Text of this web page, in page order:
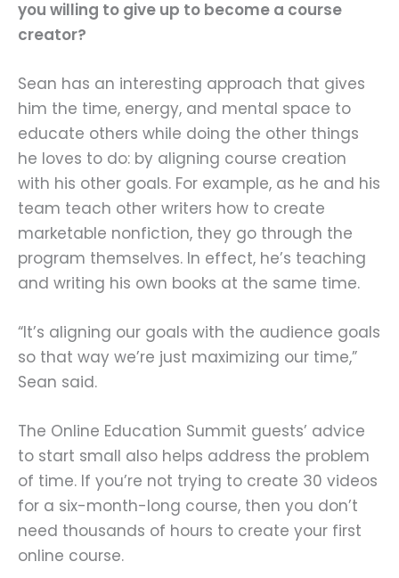
you willing to give up to become a course
creator?
Sean has an interesting approach that gives
him the time, energy, and mental space to
educate others while doing the other things
he loves to do: by aligning course creation
with his other goals. For example, as he and his
team teach other writers how to create
marketable nonfiction, they go through the
program themselves. In effect, he’s teaching
and writing his own books at the same time.
“It’s aligning our goals with the audience goals
so that way we’re just maximizing our time,”
Sean said.
The Online Education Summit guests’ advice
to start small also helps address the problem
of time. If you’re not trying to create 30 videos
for a six-month-long course, then you don’t
need thousands of hours to create your first
online course.